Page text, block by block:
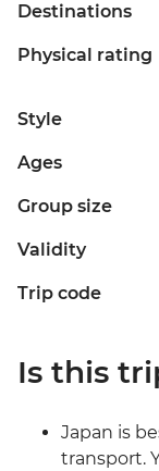
Destinations
Physical rating
Style
Ages
Group size
Validity
Trip code
Is this
Japan is
transport.